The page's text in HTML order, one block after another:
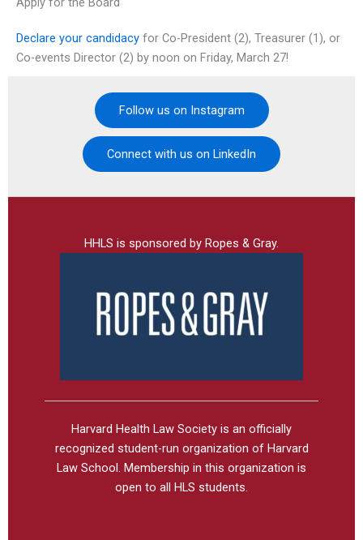
Declare your candidacy for Co-President (2), Treasurer (1), or
Co-events Director (2) by noon on Friday, March 27!
Follow us on Instagram
Connect with us on LinkedIn
HHLS is sponsored by Ropes & Gray.
Harvard Health Law Society is an officially
recognized student-run organization of Harvard
Law School. Membership in this organization is
open to all HLS students.